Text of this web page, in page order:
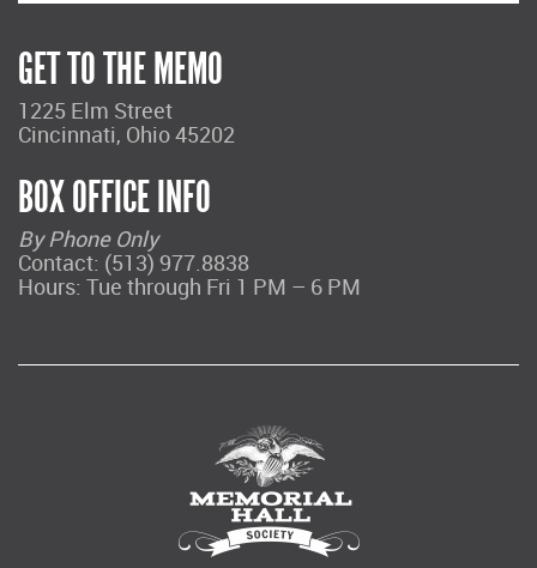
GET TO THE MEMO
1225 Elm Street
Cincinnati, Ohio 45202
BOX OFFICE INFO
By Phone Only
Contact: (513) 977.8838
Hours: Tue through Fri 1 PM – 6 PM